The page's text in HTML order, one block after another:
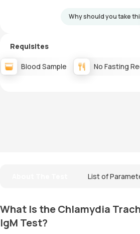
Why should you take
Requisites
Blood Sample No Fasting
List of
What Is the Chlamydia
IgM Test?